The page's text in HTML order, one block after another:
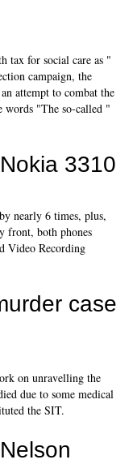
tax for social care as "
campaign, the
attempt to combat the
words "The so-called "
3310
nearly 6 times, plus,
front, both phones
Video Recording
case
on unravelling the
due to some medical
the SIT.